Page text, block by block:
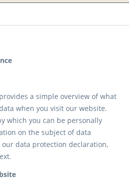
a simple overview of what
when you visit our website.
which you can be personally
on the subject of data
data protection declaration,